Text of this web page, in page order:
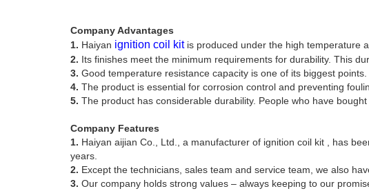
Company Advantages
1. Haiyan ignition coil kitis produced under the high temperature
2. Its finishes meet the minimum requirements for durability. This
3. Good temperature resistance capacity is one of its biggest
4. The product is essential for corrosion control and preventing
5. The product has considerable durability. People who have
Company Features
1. Haiyan aijian Co., Ltd., a manufacturer of ignition coil kit , has
years.
2. Except the technicians, sales team and service team, we also
3. Our company holds strong values – always keeping to our